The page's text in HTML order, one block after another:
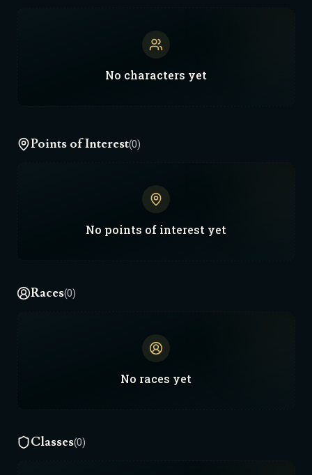
No characters yet
Points of Interest(0)
No points of interest yet
Races(0)
No races yet
Classes(0)